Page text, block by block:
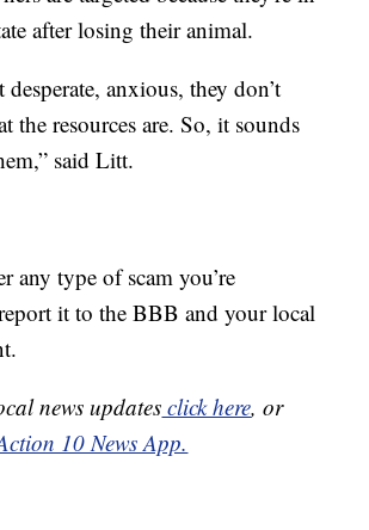
after losing their animal.
desperate, anxious, they don’t
the resources are. So, it sounds
said Litt.
any type of scam you’re
it to the BBB and your local
news updates click here, or
10 News App.